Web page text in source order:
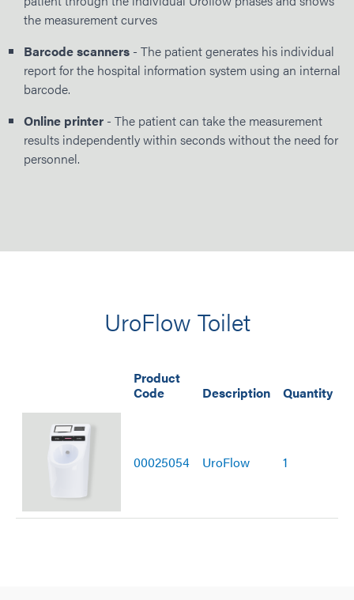
the measurement curves
Barcode scanners - The patient generates his individual
report for the hospital information system using an internal
barcode.
Online printer - The patient can take the measurement
results independently within seconds without the need for
personnel.
UroFlow Toilet
Product
Code
Description Quantity
00025054 UroFlow 1